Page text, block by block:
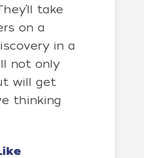
take
on a
in a
not only
will get
thinking